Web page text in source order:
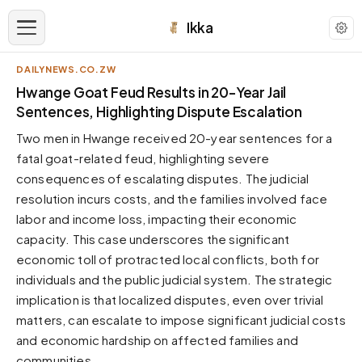
Ikka
APPEARANCE
Neutral
Dark neutral black
Zinc
Cool dark zinc
Warm Newsprint
High Contrast
Pure black, sharp contrast
Pure White
Forest
DAILYNEWS.CO.ZW
Hwange Goat Feud Results in 20-Year Jail
Sentences, Highlighting Dispute Escalation
Two men in Hwange received 20-year sentences for a
fatal goat-related feud, highlighting severe
consequences of escalating disputes. The judicial
resolution incurs costs, and the families involved face
labor and income loss, impacting their economic
capacity. This case underscores the significant
economic toll of protracted local conflicts, both for
individuals and the public judicial system. The strategic
implication is that localized disputes, even over trivial
matters, can escalate to impose significant judicial costs
and economic hardship on affected families and